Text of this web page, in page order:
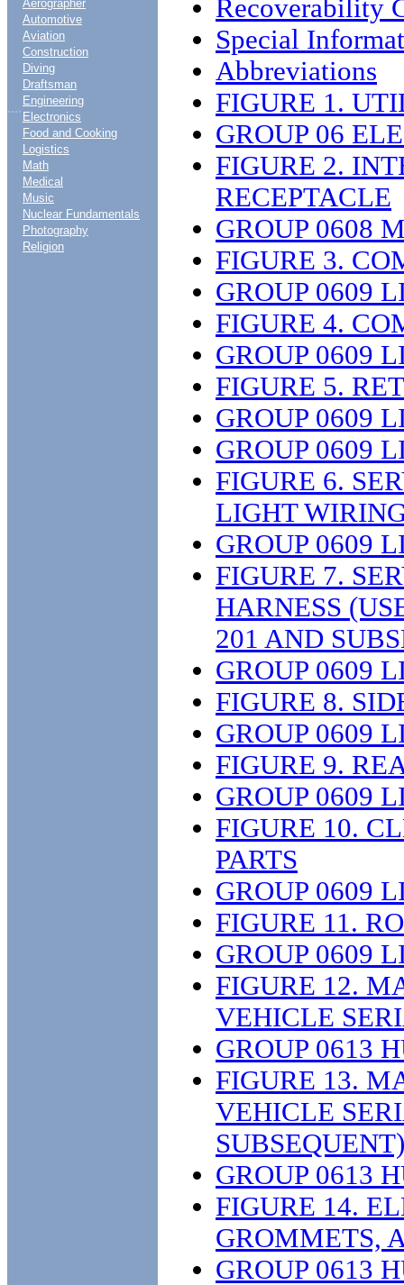
....
Aerographer
Automotive
Aviation
Construction
Diving
Draftsman
Engineering
Electronics
Food and Cooking
Logistics
Math
Medical
Music
Nuclear Fundamentals
Photography
Religion
Recoverability
Special
Abbreviations
FIGURE 1.
GROUP 06
FIGURE 2.
RECEPTACLE
GROUP 0608
FIGURE 3.
GROUP 0609
FIGURE 4.
GROUP 0609
FIGURE 5.
GROUP 0609
GROUP 0609
FIGURE 6.
LIGHT
GROUP 0609
FIGURE 7.
HARNESS
201 AND
GROUP 0609
FIGURE 8.
GROUP 0609
FIGURE 9.
GROUP 0609
FIGURE 10.
PARTS
GROUP 0609
FIGURE 11.
GROUP 0609
FIGURE 12.
VEHICLE
GROUP 0613
FIGURE 13.
VEHICLE
GROUP 0613
FIGURE 14.
GROMMETS,
GROUP 0613